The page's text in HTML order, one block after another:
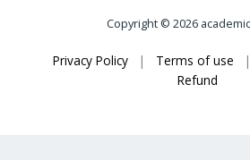
Copyright © 2026
Privacy Policy | Terms of use |
Refund